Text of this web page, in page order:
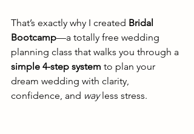
That’s exactly why I created Bridal
Bootcamp—a totally free wedding
planning class that walks you through a
simple 4-step system to plan your
dream wedding with clarity,
confidence, and way less stress.